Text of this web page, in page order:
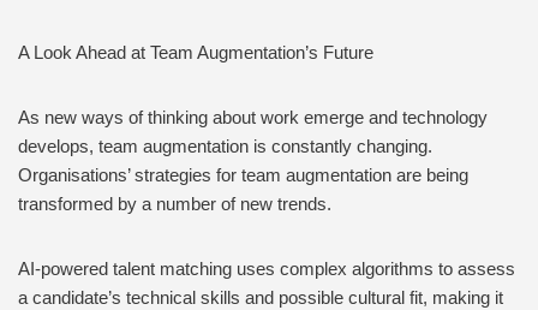
A Look Ahead at Team Augmentation’s Future
As new ways of thinking about work emerge and technology
develops, team augmentation is constantly changing.
Organisations’ strategies for team augmentation are being
transformed by a number of new trends.
AI-powered talent matching uses complex algorithms to assess
a candidate’s technical skills and possible cultural fit, making it